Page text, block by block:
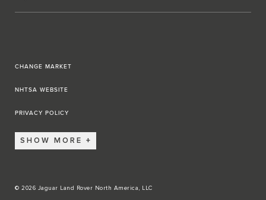
CHANGE MARKET
NHTSA WEBSITE
PRIVACY POLICY
SHOW MORE
© 2026 Jaguar Land Rover North America, LLC